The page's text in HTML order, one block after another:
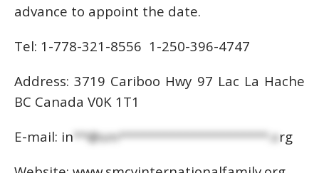
advance to appoint the date.
Tel: 1-778-321-8556 1-250-396-4747
Address: 3719 Cariboo Hwy 97 Lac La Hache
BC Canada V0K 1T1
E-mail: in**@sm*********************.org